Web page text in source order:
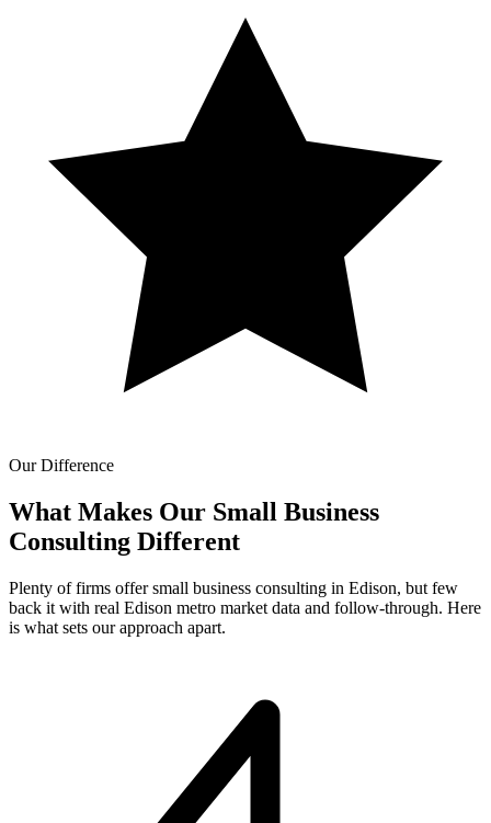
Our Difference
What Makes Our Small Business
Consulting Different
Plenty of firms offer small business consulting in Edison, but few
back it with real Edison metro market data and follow-through. Here
is what sets our approach apart.